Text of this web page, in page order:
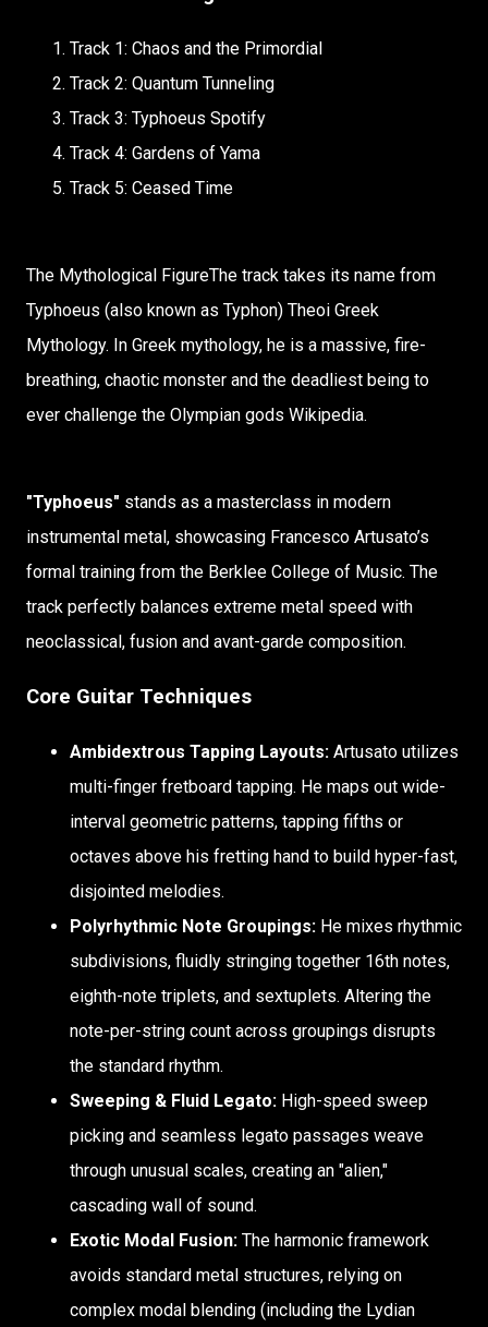
Track 1: Chaos and the Primordial
Track 2: Quantum Tunneling
Track 3: Typhoeus Spotify
Track 4: Gardens of Yama
Track 5: Ceased Time
The Mythological FigureThe track takes its name from
Typhoeus (also known as Typhon) Theoi Greek
Mythology. In Greek mythology, he is a massive, fire-
breathing, chaotic monster and the deadliest being to
ever challenge the Olympian gods Wikipedia.
"Typhoeus" stands as a masterclass in modern
instrumental metal, showcasing Francesco Artusato’s
formal training from the Berklee College of Music. The
track perfectly balances extreme metal speed with
neoclassical, fusion and avant-garde composition.
Core Guitar Techniques
Ambidextrous Tapping Layouts: Artusato utilizes
multi-finger fretboard tapping. He maps out wide-
interval geometric patterns, tapping fifths or
octaves above his fretting hand to build hyper-fast,
disjointed melodies.
Polyrhythmic Note Groupings: He mixes rhythmic
subdivisions, fluidly stringing together 16th notes,
eighth-note triplets, and sextuplets. Altering the
note-per-string count across groupings disrupts
the standard rhythm.
Sweeping & Fluid Legato: High-speed sweep
picking and seamless legato passages weave
through unusual scales, creating an "alien,"
cascading wall of sound.
Exotic Modal Fusion: The harmonic framework
avoids standard metal structures, relying on
complex modal blending (including the Lydian